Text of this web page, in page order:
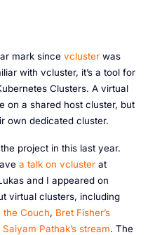
mark since vclusterwas
with vcluster, it’s a tool for
Clusters. A virtual
on a shared host cluster, but
own dedicated cluster.
project in this last year.
a talk on vclusterat
and I appeared on
virtual clusters, including
the Couch, Bret Fisher’s
Saiyam Pathak’s stream. The